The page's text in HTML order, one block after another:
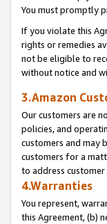
You must promptly
If you violate this
rights or remedies
not be eligible to
without notice and
3.Amazon
Our customers are
policies, and
customers and may
customers for a
to address customer
4.Warranties
You represent,
this Agreement, (b)